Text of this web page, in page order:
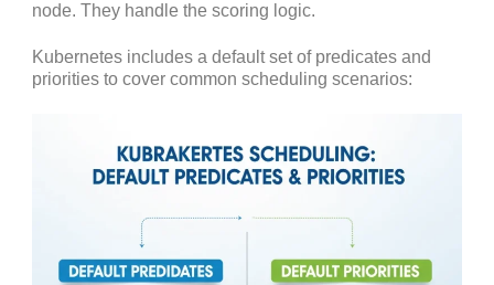
node. They handle the scoring logic.
Kubernetes includes a default set of predicates and
priorities to cover common scheduling scenarios: